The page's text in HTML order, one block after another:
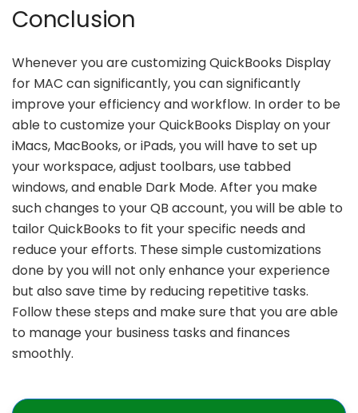
Conclusion
Whenever you are customizing QuickBooks Display
for MAC can significantly, you can significantly
improve your efficiency and workflow. In order to be
able to customize your QuickBooks Display on your
iMacs, MacBooks, or iPads, you will have to set up
your workspace, adjust toolbars, use tabbed
windows, and enable Dark Mode. After you make
such changes to your QB account, you will be able to
tailor QuickBooks to fit your specific needs and
reduce your efforts. These simple customizations
done by you will not only enhance your experience
but also save time by reducing repetitive tasks.
Follow these steps and make sure that you are able
to manage your business tasks and finances
smoothly.